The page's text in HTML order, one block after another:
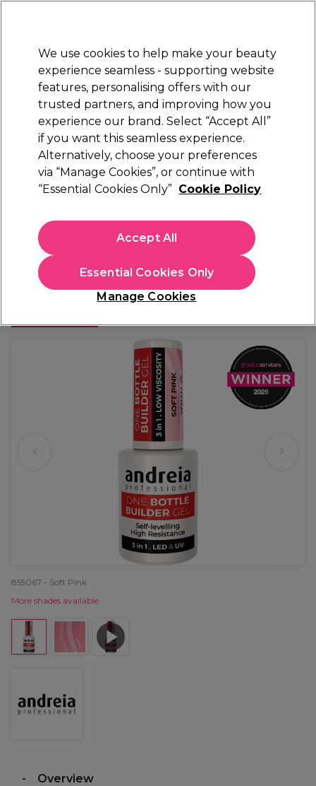
Sign in
Electricals Nails Beauty Equipment
Platinum Award
rated EXCEPTIONAL
Andreia Professional
Andreia Professional One Bottle Builder Gel 3
£13.49
£96.36 per 100ml
In stock Delivery Click & Collect check near you
855067 - Soft Pink
More shades available
Overview
We use cookies to help make your beauty
experience seamless - supporting website
features, personalising offers with our
trusted partners, and improving how you
experience our brand. Select “Accept All”
if you want this seamless experience.
Alternatively, choose your preferences
via “Manage Cookies”, or continue with
“Essential Cookies Only” Cookie Policy
Manage Cookies
Essential Cookies Only
Accept All